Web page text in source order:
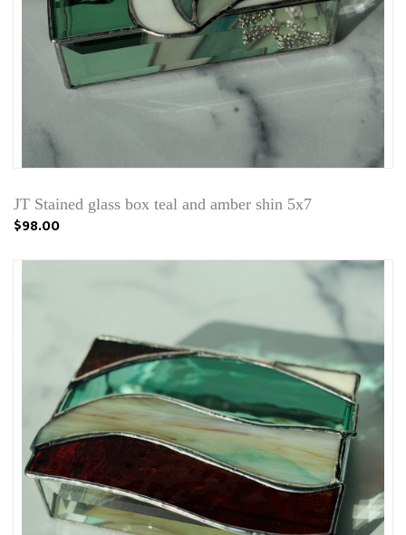
JT Stained glass box teal and amber shin 5x7
$98.00